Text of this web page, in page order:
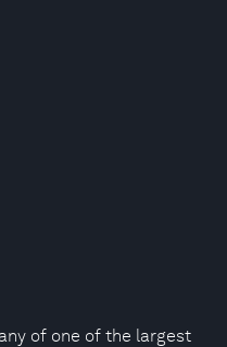
of one of the largest